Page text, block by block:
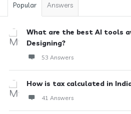
Popular Answers
What are the best AI tools
Designing?
53 Answers
How is tax calculated in
41 Answers